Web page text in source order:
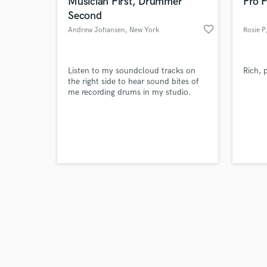
Second
Andrew Johansen, New York favorite_border
Listen to my soundcloud tracks on
the right side to hear sound bites of
me recording drums in my studio.
Rosie P
Rich,
Need
and check out audio
verified reviews